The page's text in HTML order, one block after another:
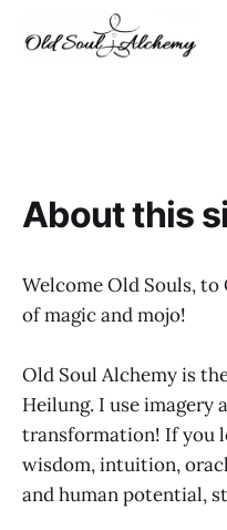
About this
Welcome Old Souls,
of magic and mojo!
Old Soul Alchemy is
Heilung. I use imagery
transformation! If you
wisdom, intuition,
and human potential,